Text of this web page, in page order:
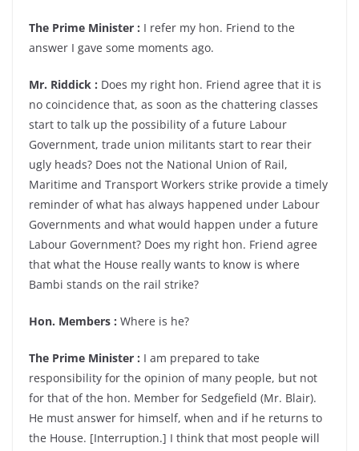
The Prime Minister : I refer my hon. Friend to the
answer I gave some moments ago.
Mr. Riddick : Does my right hon. Friend agree that it is
no coincidence that, as soon as the chattering classes
start to talk up the possibility of a future Labour
Government, trade union militants start to rear their
ugly heads? Does not the National Union of Rail,
Maritime and Transport Workers strike provide a timely
reminder of what has always happened under Labour
Governments and what would happen under a future
Labour Government? Does my right hon. Friend agree
that what the House really wants to know is where
Bambi stands on the rail strike?
Hon. Members : Where is he?
The Prime Minister : I am prepared to take
responsibility for the opinion of many people, but not
for that of the hon. Member for Sedgefield (Mr. Blair).
He must answer for himself, when and if he returns to
the House. [Interruption.] I think that most people will